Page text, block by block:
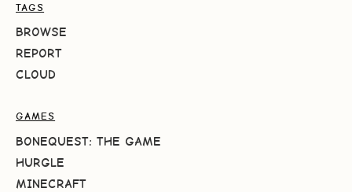
TAGS
BROWSE
REPORT
CLOUD
GAMES
BONEQUEST: THE GAME
HURGLE
MINECRAFT